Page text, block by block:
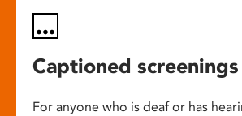
Captioned screenings
For anyone who is deaf or has